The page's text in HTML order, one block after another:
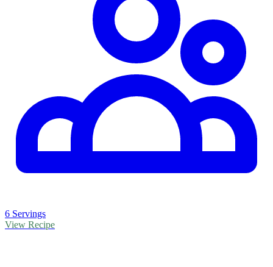
6 Servings
View Recipe